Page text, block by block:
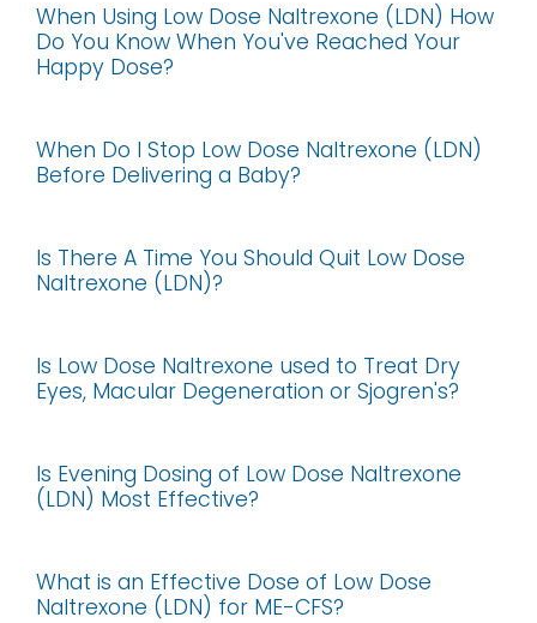
When Using Low Dose Naltrexone (LDN) How
Do You Know When You've Reached Your
Happy Dose?
When Do I Stop Low Dose Naltrexone (LDN)
Before Delivering a Baby?
Is There A Time You Should Quit Low Dose
Naltrexone (LDN)?
Is Low Dose Naltrexone used to Treat Dry
Eyes, Macular Degeneration or Sjogren's?
Is Evening Dosing of Low Dose Naltrexone
(LDN) Most Effective?
What is an Effective Dose of Low Dose
Naltrexone (LDN) for ME-CFS?